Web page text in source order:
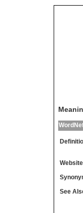
See